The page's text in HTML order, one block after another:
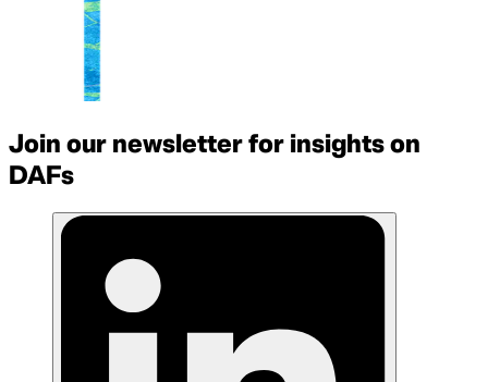
Join our newsletter for insights on
DAFs